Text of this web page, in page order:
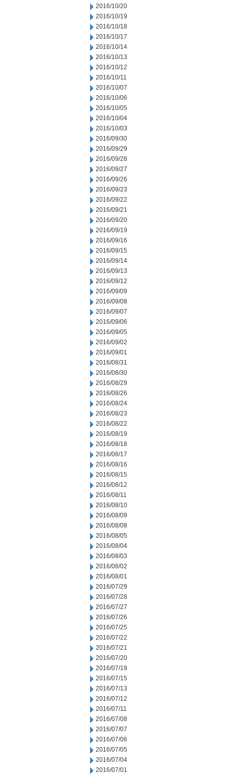
2016/10/20
2016/10/19
2016/10/18
2016/10/17
2016/10/14
2016/10/13
2016/10/12
2016/10/11
2016/10/07
2016/10/06
2016/10/05
2016/10/04
2016/10/03
2016/09/30
2016/09/29
2016/09/28
2016/09/27
2016/09/26
2016/09/23
2016/09/22
2016/09/21
2016/09/20
2016/09/19
2016/09/16
2016/09/15
2016/09/14
2016/09/13
2016/09/12
2016/09/09
2016/09/08
2016/09/07
2016/09/06
2016/09/05
2016/09/02
2016/09/01
2016/08/31
2016/08/30
2016/08/29
2016/08/26
2016/08/24
2016/08/23
2016/08/22
2016/08/19
2016/08/18
2016/08/17
2016/08/16
2016/08/15
2016/08/12
2016/08/11
2016/08/10
2016/08/09
2016/08/08
2016/08/05
2016/08/04
2016/08/03
2016/08/02
2016/08/01
2016/07/29
2016/07/28
2016/07/27
2016/07/26
2016/07/25
2016/07/22
2016/07/21
2016/07/20
2016/07/19
2016/07/15
2016/07/13
2016/07/12
2016/07/11
2016/07/08
2016/07/07
2016/07/06
2016/07/05
2016/07/04
2016/07/01